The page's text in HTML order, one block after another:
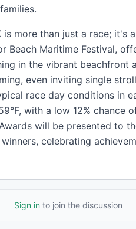
is more than just a race; it's
Beach Maritime Festival,
in the vibrant beachfront
even inviting single
race day conditions in
with a low 12% chance
will be presented to
celebrating
Sign in to join the discussion